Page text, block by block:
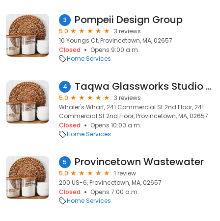
3 Pompeii Design Group
5.0
3 reviews
10 Youngs Ct, Provincetown, MA, 02657
Closed
Opens 9:00 a.m.
Home Services
4 Taqwa Glassworks Studio @ SilverGlassArt Gallery
5.0
3 reviews
Whaler's Wharf, 241 Commercial St 2nd Floor, 241
Commercial St 2nd Floor, Provincetown, MA, 02657
Closed
Opens 10:00 a.m.
Home Services
5 Provincetown Wastewater
5.0
1 review
200 US-6, Provincetown, MA, 02657
Closed
Opens 7:00 a.m.
Home Services